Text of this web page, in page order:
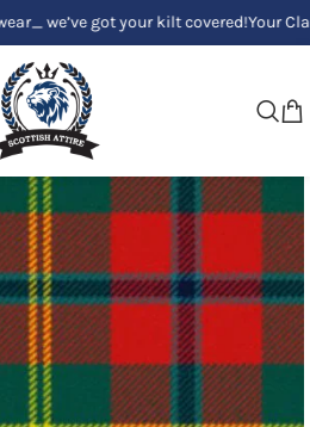
got your kilt covered!Your Clan,